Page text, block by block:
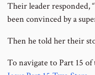
Their leader responded,
been convinced by a
Then he told her their
To navigate to Part 15